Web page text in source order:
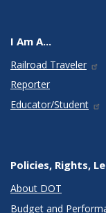
I Am A...
Railroad Traveler
Reporter
Educator/Student
Policies, Rights,
About DOT
Budget and